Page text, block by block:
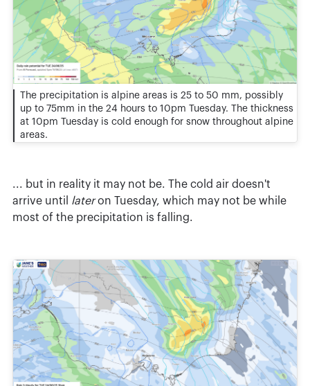
The precipitation is alpine areas is 25 to 50 mm, possibly
up to 75mm in the 24 hours to 10pm Tuesday. The thickness
at 10pm Tuesday is cold enough for snow throughout alpine
areas.
... but in reality it may not be. The cold air doesn't
arrive until lateron Tuesday, which may not be while
most of the precipitation is falling.